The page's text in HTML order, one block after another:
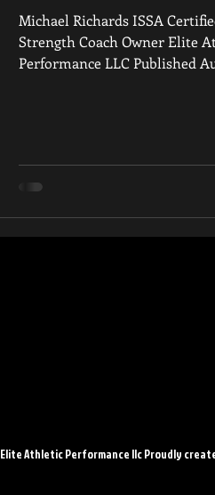
Michael Richards ISSA
Strength Coach Owner Elite
Performance LLC Published
Elite Athletic Performance llc Proudly